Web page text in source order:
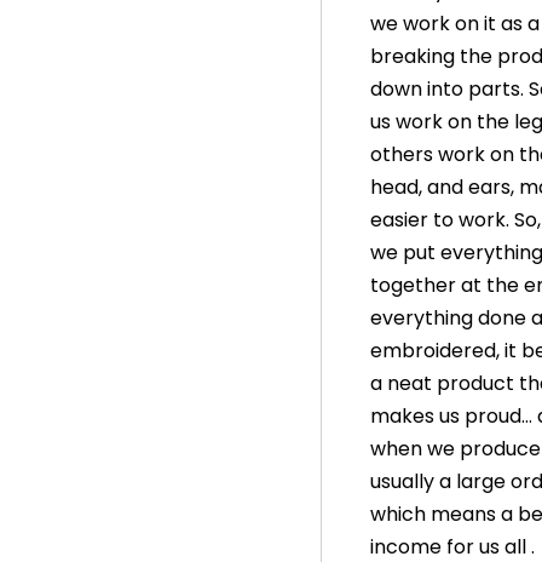
we work on it as
breaking the
down into parts.
us work on the
others work on
head, and ears,
easier to work.
we put everything
together at the
everything done
embroidered, it
a neat product
makes us proud…
when we produce
usually a large
which means a
income for us all .